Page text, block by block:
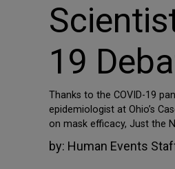
19
Thanks to the COVID-19
epidemiologist at Ohio’s
on mask efficacy, Just the
by: Human Events